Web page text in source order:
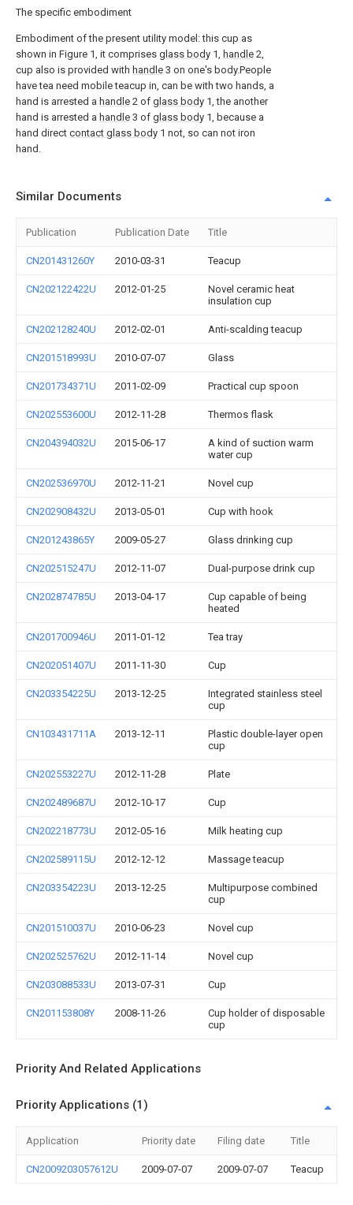
The specific embodiment
Embodiment of the present utility model: this cup as
shown in Figure 1, it comprises glass body 1, handle 2,
cup also is provided with handle 3 on one's body.People
have tea need mobile teacup in, can be with two hands, a
hand is arrested a handle 2 of glass body 1, the another
hand is arrested a handle 3 of glass body 1, because a
hand direct contact glass body 1 not, so can not iron
hand.
Similar Documents
Publication Publication Date Title
CN201431260Y 2010-03-31 Teacup
CN202122422U 2012-01-25
Novel ceramic heat
insulation cup
CN202128240U 2012-02-01 Anti-scalding teacup
CN201518993U 2010-07-07 Glass
CN201734371U 2011-02-09 Practical cup spoon
CN202553600U 2012-11-28 Thermos flask
CN204394032U 2015-06-17
A kind of suction warm
water cup
CN202536970U 2012-11-21 Novel cup
CN202908432U 2013-05-01 Cup with hook
CN201243865Y 2009-05-27 Glass drinking cup
CN202515247U 2012-11-07 Dual-purpose drink cup
CN202874785U 2013-04-17
Cup capable of being
heated
CN201700946U 2011-01-12 Tea tray
CN202051407U 2011-11-30 Cup
CN203354225U 2013-12-25
Integrated stainless steel
cup
CN103431711A 2013-12-11
Plastic double-layer open
cup
CN202553227U 2012-11-28 Plate
CN202489687U 2012-10-17 Cup
CN202218773U 2012-05-16 Milk heating cup
CN202589115U 2012-12-12 Massage teacup
CN203354223U 2013-12-25
Multipurpose combined
cup
CN201510037U 2010-06-23 Novel cup
CN202525762U 2012-11-14 Novel cup
CN203088533U 2013-07-31 Cup
CN201153808Y 2008-11-26
Cup holder of disposable
cup
Priority And Related Applications
Priority Applications (1)
Application Priority date Filing date Title
CN2009203057612U 2009-07-07 2009-07-07 Teacup